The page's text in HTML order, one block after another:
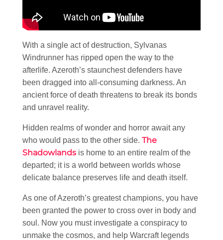
With a single act of destruction, Sylvanas
Windrunner has ripped open the way to the
afterlife. Azeroth’s staunchest defenders have
been dragged into all-consuming darkness. An
ancient force of death threatens to break its bonds
and unravel reality.
Hidden realms of wonder and horror await any
who would pass to the other side. The
Shadowlands is home to an entire realm of the
departed; it is a world between worlds whose
delicate balance preserves life and death itself.
As one of Azeroth’s greatest champions, you have
been granted the power to cross over in body and
soul. Now you must investigate a conspiracy to
unmake the cosmos, and help Warcraft legends